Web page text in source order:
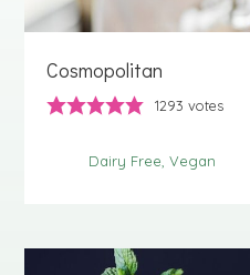
Cosmopolitan
1293 votes
Dairy Free Vegan